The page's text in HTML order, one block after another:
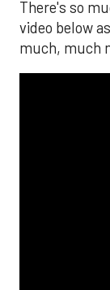
There's so
video below
much, much